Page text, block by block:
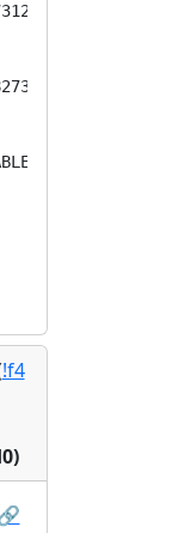
!f4